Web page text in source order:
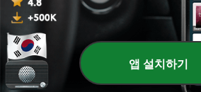
앱 설치하기